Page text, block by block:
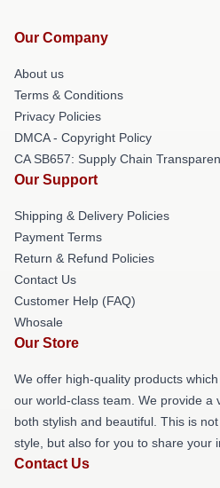
Our Company
About us
Terms & Conditions
Privacy Policies
DMCA - Copyright Policy
CA SB657: Supply Chain
Our Support
Shipping & Delivery Policies
Payment Terms
Return & Refund Policies
Contact Us
Customer Help (FAQ)
Whosale
Our Store
We offer high-quality products
our world-class team. We provide a
both stylish and beautiful. This is
style, but also for you to share your
Contact Us